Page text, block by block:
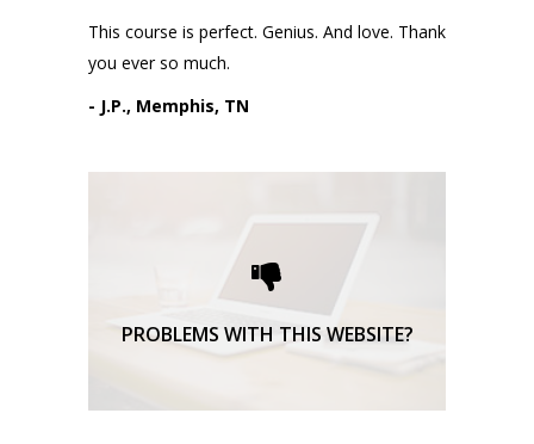
This course is perfect. Genius. And love. Thank
you ever so much.
- J.P., Memphis, TN
PROBLEMS WITH THIS WEBSITE?
Please request technical
support here.
TECHNICAL SUPPORT